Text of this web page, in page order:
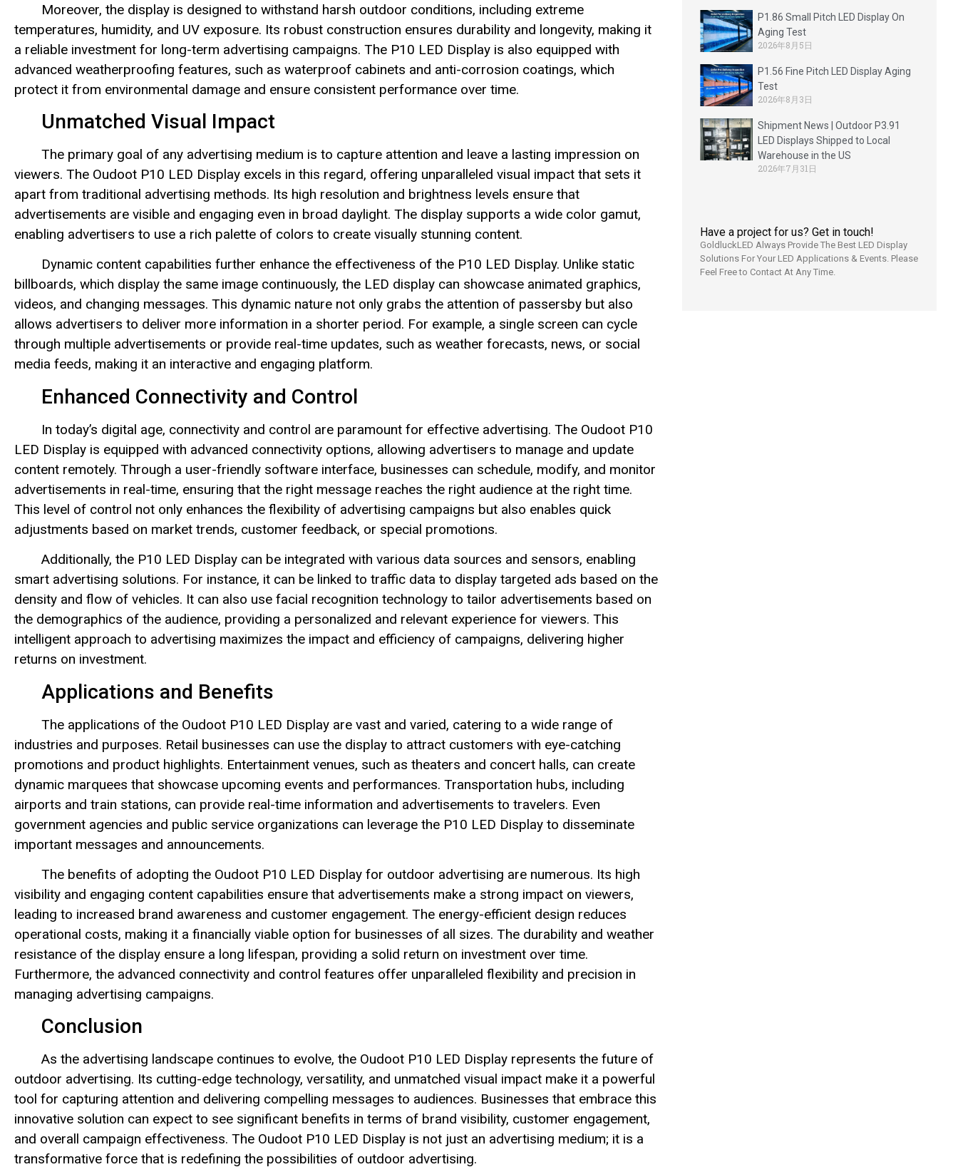
Moreover, the display is designed to withstand harsh outdoor conditions, including extreme
temperatures, humidity, and UV exposure. Its robust construction ensures durability and longevity, making it
a reliable investment for long-term advertising campaigns. The P10 LED Display is also equipped with
advanced weatherproofing features, such as waterproof cabinets and anti-corrosion coatings, which
protect it from environmental damage and ensure consistent performance over time.
Unmatched Visual Impact
The primary goal of any advertising medium is to capture attention and leave a lasting impression on
viewers. The Oudoot P10 LED Display excels in this regard, offering unparalleled visual impact that sets it
apart from traditional advertising methods. Its high resolution and brightness levels ensure that
advertisements are visible and engaging even in broad daylight. The display supports a wide color gamut,
enabling advertisers to use a rich palette of colors to create visually stunning content.
Dynamic content capabilities further enhance the effectiveness of the P10 LED Display. Unlike static
billboards, which display the same image continuously, the LED display can showcase animated graphics,
videos, and changing messages. This dynamic nature not only grabs the attention of passersby but also
allows advertisers to deliver more information in a shorter period. For example, a single screen can cycle
through multiple advertisements or provide real-time updates, such as weather forecasts, news, or social
media feeds, making it an interactive and engaging platform.
Enhanced Connectivity and Control
In today’s digital age, connectivity and control are paramount for effective advertising. The Oudoot P10
LED Display is equipped with advanced connectivity options, allowing advertisers to manage and update
content remotely. Through a user-friendly software interface, businesses can schedule, modify, and monitor
advertisements in real-time, ensuring that the right message reaches the right audience at the right time.
This level of control not only enhances the flexibility of advertising campaigns but also enables quick
adjustments based on market trends, customer feedback, or special promotions.
Additionally, the P10 LED Display can be integrated with various data sources and sensors, enabling
smart advertising solutions. For instance, it can be linked to traffic data to display targeted ads based on the
density and flow of vehicles. It can also use facial recognition technology to tailor advertisements based on
the demographics of the audience, providing a personalized and relevant experience for viewers. This
intelligent approach to advertising maximizes the impact and efficiency of campaigns, delivering higher
returns on investment.
Applications and Benefits
The applications of the Oudoot P10 LED Display are vast and varied, catering to a wide range of
industries and purposes. Retail businesses can use the display to attract customers with eye-catching
promotions and product highlights. Entertainment venues, such as theaters and concert halls, can create
dynamic marquees that showcase upcoming events and performances. Transportation hubs, including
airports and train stations, can provide real-time information and advertisements to travelers. Even
government agencies and public service organizations can leverage the P10 LED Display to disseminate
important messages and announcements.
The benefits of adopting the Oudoot P10 LED Display for outdoor advertising are numerous. Its high
visibility and engaging content capabilities ensure that advertisements make a strong impact on viewers,
leading to increased brand awareness and customer engagement. The energy-efficient design reduces
operational costs, making it a financially viable option for businesses of all sizes. The durability and weather
resistance of the display ensure a long lifespan, providing a solid return on investment over time.
Furthermore, the advanced connectivity and control features offer unparalleled flexibility and precision in
managing advertising campaigns.
Conclusion
As the advertising landscape continues to evolve, the Oudoot P10 LED Display represents the future of
outdoor advertising. Its cutting-edge technology, versatility, and unmatched visual impact make it a powerful
tool for capturing attention and delivering compelling messages to audiences. Businesses that embrace this
innovative solution can expect to see significant benefits in terms of brand visibility, customer engagement,
and overall campaign effectiveness. The Oudoot P10 LED Display is not just an advertising medium; it is a
transformative force that is redefining the possibilities of outdoor advertising.
P1.86 Small Pitch LED Display On
Aging Test
2026年8月5日
P1.56 Fine Pitch LED Display Aging
Test
2026年8月3日
Shipment News | Outdoor P3.91
LED Displays Shipped to Local
Warehouse in the US
2026年7月31日
Have a project for us? Get in touch!
GoldluckLED Always Provide The Best LED Display
Solutions For Your LED Applications & Events. Please
Feel Free to Contact At Any Time.